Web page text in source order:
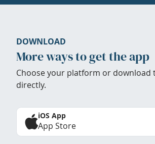
DOWNLOAD
More ways to get the app
Choose your platform or download
directly.
iOS App
App Store